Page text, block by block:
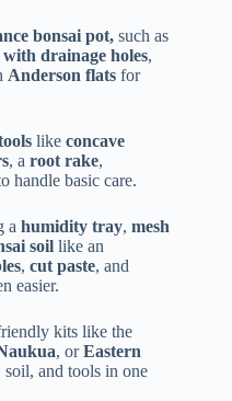
bonsai pot, such as
drainage holes,
Anderson flats for
like concave
, a root rake,
handle basic care.
a humidity tray, mesh
soil like an
, cut paste, and
easier.
kits like the
, orEastern
soil, and tools in one